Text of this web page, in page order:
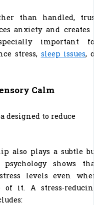
than handled,
anxiety and creates
important
stress, sleep issues,
Calm
also plays a subtle
shows
levels even
of it. A stress-